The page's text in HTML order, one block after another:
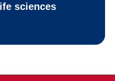
sciences